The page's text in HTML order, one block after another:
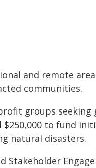
and remote
communities.
groups seeking
to fund
natural disasters.
Stakeholder